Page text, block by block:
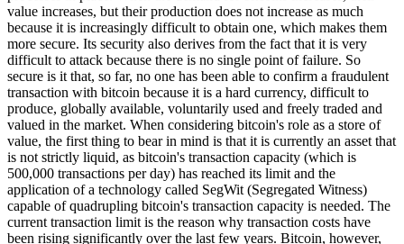
value increases, but their production does not increase as much
because it is increasingly difficult to obtain one, which makes them
more secure. Its security also derives from the fact that it is very
difficult to attack because there is no single point of failure. So
secure is it that, so far, no one has been able to confirm a fraudulent
transaction with bitcoin because it is a hard currency, difficult to
produce, globally available, voluntarily used and freely traded and
valued in the market. When considering bitcoin's role as a store of
value, the first thing to bear in mind is that it is currently an asset that
is not strictly liquid, as bitcoin's transaction capacity (which is
500,000 transactions per day) has reached its limit and the
application of a technology called SegWit (Segregated Witness)
capable of quadrupling bitcoin's transaction capacity is needed. The
current transaction limit is the reason why transaction costs have
been rising significantly over the last few years. Bitcoin, however,